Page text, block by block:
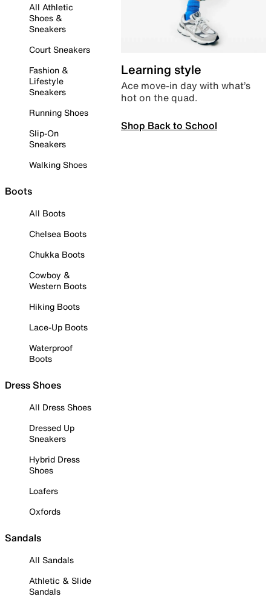
All Athletic
Shoes &
Sneakers
Court Sneakers
Fashion &
Lifestyle
Sneakers
Running Shoes
Slip-On
Sneakers
Walking Shoes
Boots
All Boots
Chelsea Boots
Chukka Boots
Cowboy &
Western Boots
Hiking Boots
Lace-Up Boots
Waterproof
Boots
Dress Shoes
All Dress Shoes
Dressed Up
Sneakers
Hybrid Dress
Shoes
Loafers
Oxfords
Sandals
All Sandals
Athletic & Slide
Sandals
Learning style
Ace move-in day with what’s
hot on the quad.
Shop Back to School